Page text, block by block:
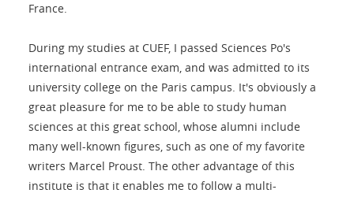
France.
During my studies at CUEF, I passed Sciences Po's
international entrance exam, and was admitted to its
university college on the Paris campus. It's obviously a
great pleasure for me to be able to study human
sciences at this great school, whose alumni include
many well-known figures, such as one of my favorite
writers Marcel Proust. The other advantage of this
institute is that it enables me to follow a multi-